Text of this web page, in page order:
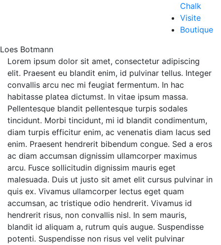
Chalk
Visite
Boutique
Loes Botmann
Lorem ipsum dolor sit amet, consectetur adipiscing
elit. Praesent eu blandit enim, id pulvinar tellus. Integer
convallis arcu nec mi feugiat fermentum. In hac
habitasse platea dictumst. In vitae ipsum massa.
Pellentesque blandit pellentesque turpis sodales
tincidunt. Morbi tincidunt, mi id blandit condimentum,
diam turpis efficitur enim, ac venenatis diam lacus sed
enim. Praesent hendrerit bibendum congue. Sed a eros
ac diam accumsan dignissim ullamcorper maximus
arcu. Fusce sollicitudin dignissim mauris eget
malesuada. Duis ut justo sit amet elit cursus pulvinar in
quis ex. Vivamus ullamcorper lectus eget quam
accumsan, ac tristique odio hendrerit. Vivamus id
hendrerit risus, non convallis nisl. In sem mauris,
blandit id aliquam a, rutrum quis augue. Suspendisse
potenti. Suspendisse non risus vel velit pulvinar